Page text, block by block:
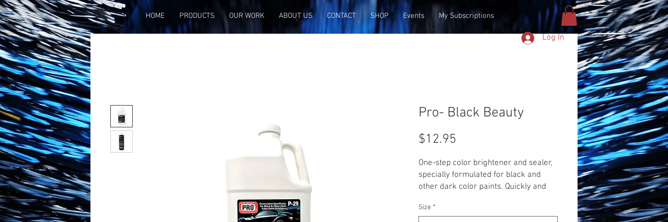
HOME PRODUCTS OUR WORK ABOUT US CONTACT SHOP Events My Subscriptions
Log In
Pro- Black Beauty
$12.95
One-step color brightener and sealer,
specially formulated for black and
other dark color paints. Quickly and
and cobweb scratches, while leaving a
Size *